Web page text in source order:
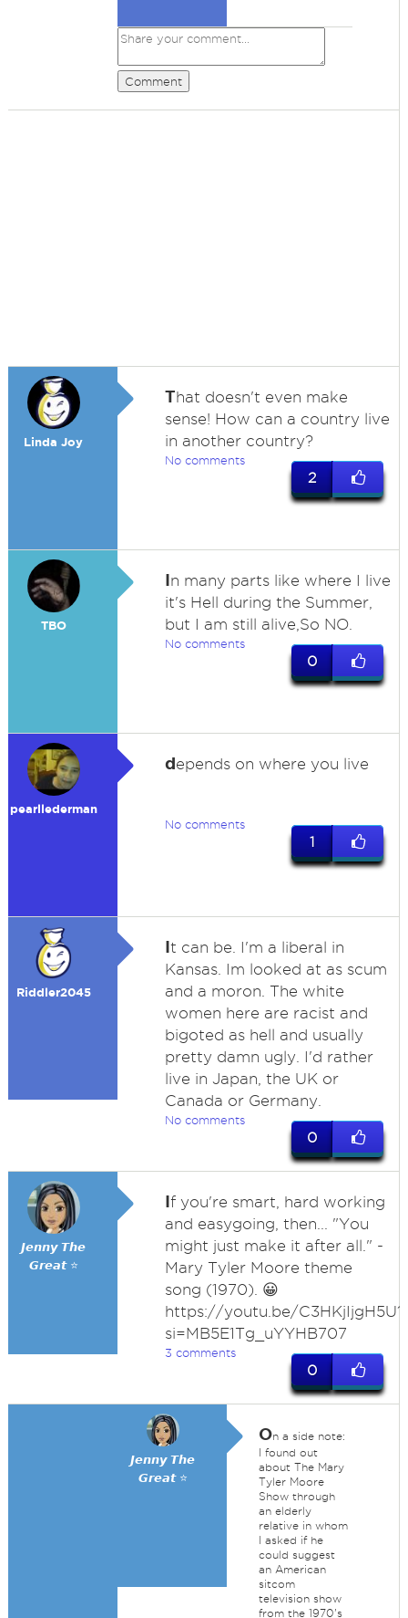
Comment
Linda Joy
That doesn't even make
sense! How can a country live
in another country?
No comments
2
TBO
In many parts like where I live
it's Hell during the Summer,
but I am still alive,So NO.
No comments
0
pearllederman
depends on where you live
No comments
1
Riddler2045
It can be. I'm a liberal in
Kansas. Im looked at as scum
and a moron. The white
women here are racist and
bigoted as hell and usually
pretty damn ugly. I'd rather
live in Japan, the UK or
Canada or Germany.
No comments
0
𝙅𝙚𝙣𝙣𝙮 𝙏𝙝𝙚
𝙂𝙧𝙚𝙖𝙩 ⭐
If you're smart, hard working
and easygoing, then... "You
might just make it after all." -
Mary Tyler Moore theme
song (1970). 😀
https://youtu.be/C3HKjIjgH5U?
si=MB5E1Tg_uYYHB707
3 comments
0
𝙅𝙚𝙣𝙣𝙮 𝙏𝙝𝙚
𝙂𝙧𝙚𝙖𝙩 ⭐
On a side note:
I found out
about The Mary
Tyler Moore
Show through
an elderly
relative in whom
I asked if he
could suggest
an American
sitcom
television show
from the 1970's